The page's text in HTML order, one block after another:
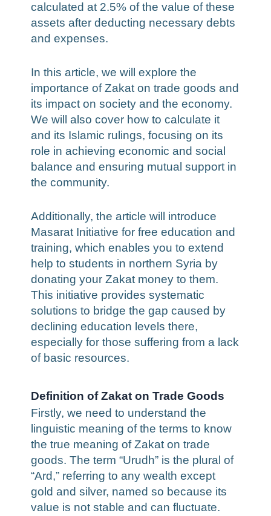
calculated at 2.5% of the value of these
assets after deducting necessary debts
and expenses.
In this article, we will explore the
importance of Zakat on trade goods and
its impact on society and the economy.
We will also cover how to calculate it
and its Islamic rulings, focusing on its
role in achieving economic and social
balance and ensuring mutual support in
the community.
Additionally, the article will introduce
Masarat Initiative for free education and
training, which enables you to extend
help to students in northern Syria by
donating your Zakat money to them.
This initiative provides systematic
solutions to bridge the gap caused by
declining education levels there,
especially for those suffering from a lack
of basic resources.
Definition of Zakat on Trade Goods
Firstly, we need to understand the
linguistic meaning of the terms to know
the true meaning of Zakat on trade
goods. The term “Urudh” is the plural of
“Ard,” referring to any wealth except
gold and silver, named so because its
value is not stable and can fluctuate.